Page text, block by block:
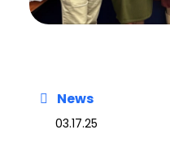
News
03.17.25